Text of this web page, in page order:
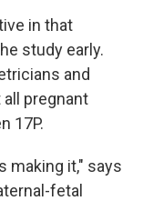
in that
study early.
and
pregnant
17P.
making it," says
fetal